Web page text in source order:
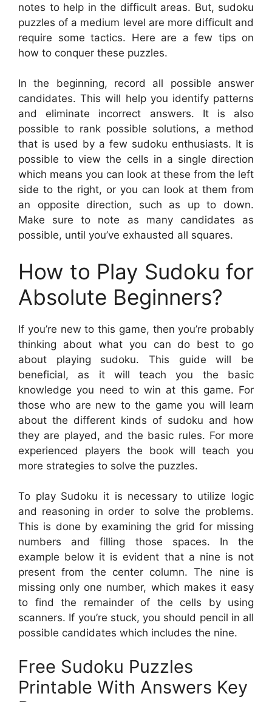
notes to help in the difficult areas. But, sudoku
puzzles of a medium level are more difficult and
require some tactics. Here are a few tips on
how to conquer these puzzles.
In the beginning, record all possible answer
candidates. This will help you identify patterns
and eliminate incorrect answers. It is also
possible to rank possible solutions, a method
that is used by a few sudoku enthusiasts. It is
possible to view the cells in a single direction
which means you can look at these from the left
side to the right, or you can look at them from
an opposite direction, such as up to down.
Make sure to note as many candidates as
possible, until you’ve exhausted all squares.
How to Play Sudoku for
Absolute Beginners?
If you’re new to this game, then you’re probably
thinking about what you can do best to go
about playing sudoku. This guide will be
beneficial, as it will teach you the basic
knowledge you need to win at this game. For
those who are new to the game you will learn
about the different kinds of sudoku and how
they are played, and the basic rules. For more
experienced players the book will teach you
more strategies to solve the puzzles.
To play Sudoku it is necessary to utilize logic
and reasoning in order to solve the problems.
This is done by examining the grid for missing
numbers and filling those spaces. In the
example below it is evident that a nine is not
present from the center column. The nine is
missing only one number, which makes it easy
to find the remainder of the cells by using
scanners. If you’re stuck, you should pencil in all
possible candidates which includes the nine.
Free Sudoku Puzzles
Printable With Answers Key